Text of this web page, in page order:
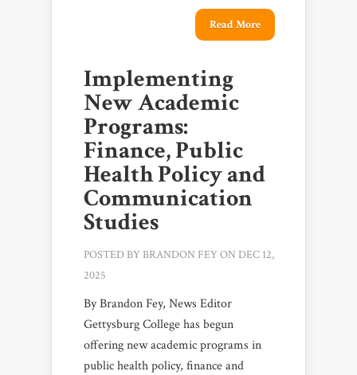
Read More
Implementing
New Academic
Programs:
Finance, Public
Health Policy and
Communication
Studies
POSTED BY BRANDON FEYON DEC 12,
2025
By Brandon Fey, News Editor
Gettysburg College has begun
offering new academic programs in
public health policy, finance and